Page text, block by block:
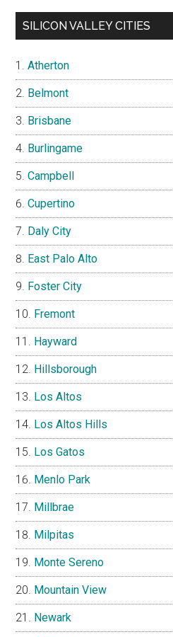
SILICON VALLEY CITIES
Atherton
Belmont
Brisbane
Burlingame
Campbell
Cupertino
Daly City
East Palo Alto
Foster City
Fremont
Hayward
Hillsborough
Los Altos
Los Altos Hills
Los Gatos
Menlo Park
Millbrae
Milpitas
Monte Sereno
Mountain View
Newark